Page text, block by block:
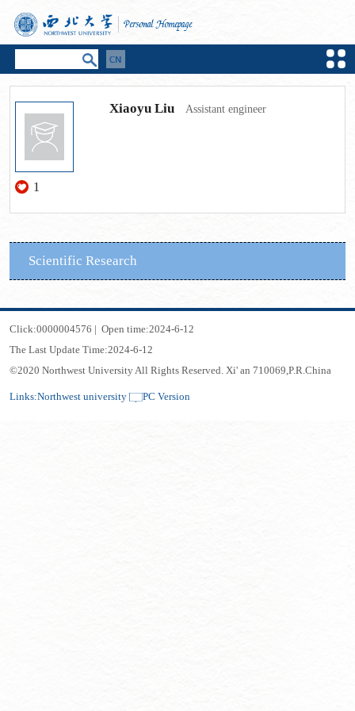
1
Xiaoyu Liu Assistant engineer
Scientific Research
Click:0000004576 | Open time:2024-6-12
The Last Update Time:2024-6-12
©2020 Northwest University All Rights Reserved. Xi' an 710069,P.R.China
Links:Northwest university PC Version